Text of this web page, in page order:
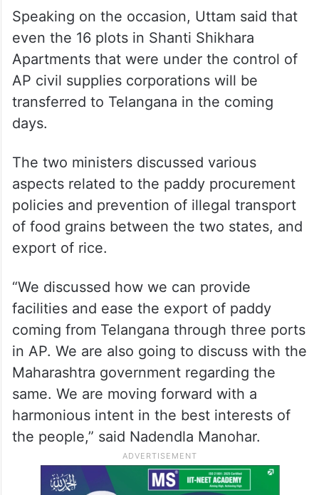
Speaking on the occasion, Uttam said that
even the 16 plots in Shanti Shikhara
Apartments that were under the control of
AP civil supplies corporations will be
transferred to Telangana in the coming
days.
The two ministers discussed various
aspects related to the paddy procurement
policies and prevention of illegal transport
of food grains between the two states, and
export of rice.
“We discussed how we can provide
facilities and ease the export of paddy
coming from Telangana through three ports
in AP. We are also going to discuss with the
Maharashtra government regarding the
same. We are moving forward with a
harmonious intent in the best interests of
the people,” said Nadendla Manohar.